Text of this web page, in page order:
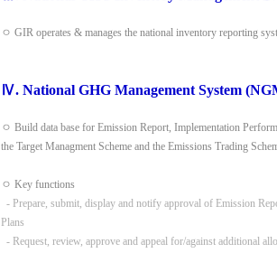
ㅇ GIR operates & manages the national inventory reporting
Ⅳ. National GHG Management System
ㅇ Build data base for Emission Report, Implementation
the Target Managment Scheme and the Emissions Trading
ㅇ Key functions
- Prepare, submit, display and notify approval of Emission
Plans
- Request, review, approve and appeal for/against additional